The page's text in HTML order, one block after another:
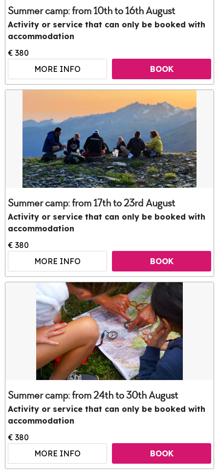
Summer camp: from 10th to 16th August
Activity or service that can only be booked with
accommodation
€ 380
MORE INFO
BOOK
Summer camp: from 17th to 23rd August
Activity or service that can only be booked with
accommodation
€ 380
MORE INFO
BOOK
Summer camp: from 24th to 30th August
Activity or service that can only be booked with
accommodation
€ 380
MORE INFO
BOOK